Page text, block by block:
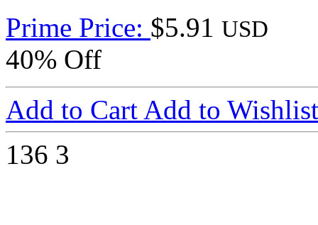
Prime Price: $5.91 USD
40% Off
Add to Cart Add to Wishlist
136 3